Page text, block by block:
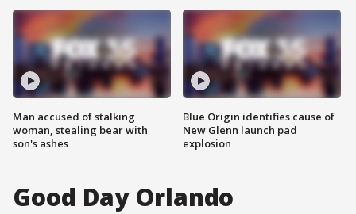
Man accused of stalking
woman, stealing bear with
son's ashes
Blue Origin identifies cause of
New Glenn launch pad
explosion
Good Day Orlando